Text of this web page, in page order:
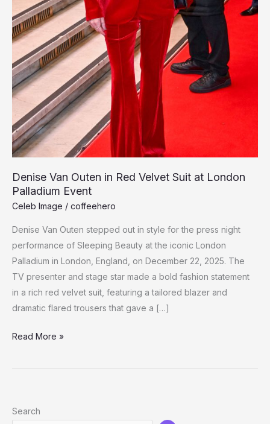
Denise Van Outen in Red Velvet Suit at London
Palladium Event
Celeb Image / coffeehero
Denise Van Outen stepped out in style for the press night
performance of Sleeping Beauty at the iconic London
Palladium in London, England, on December 22, 2025. The
TV presenter and stage star made a bold fashion statement
in a rich red velvet suit, featuring a tailored blazer and
dramatic flared trousers that gave a […]
Denise
Outen
Velvet
Read More »
Search